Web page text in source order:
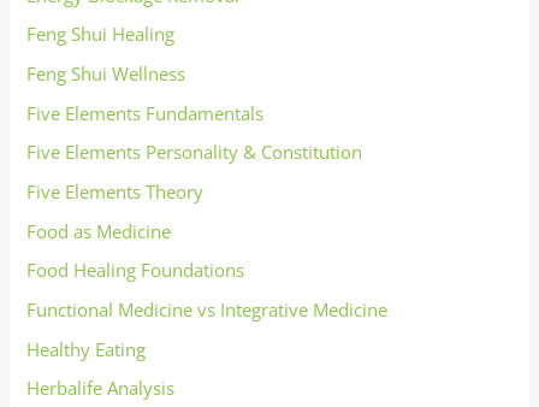
Feng Shui Healing
Feng Shui Wellness
Five Elements Fundamentals
Five Elements Personality & Constitution
Five Elements Theory
Food as Medicine
Food Healing Foundations
Functional Medicine vs Integrative Medicine
Healthy Eating
Herbalife Analysis